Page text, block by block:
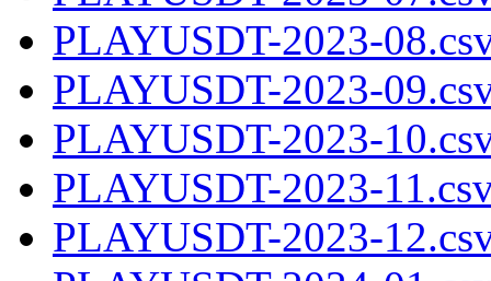
PLAYUSDT-2023-
PLAYUSDT-2023-
PLAYUSDT-2023-
PLAYUSDT-2023-
PLAYUSDT-2023-